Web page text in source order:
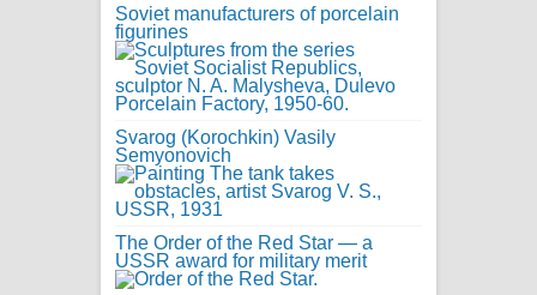
Soviet manufacturers of porcelain
figurines
Svarog (Korochkin) Vasily
Semyonovich
The Order of the Red Star — a
USSR award for military merit